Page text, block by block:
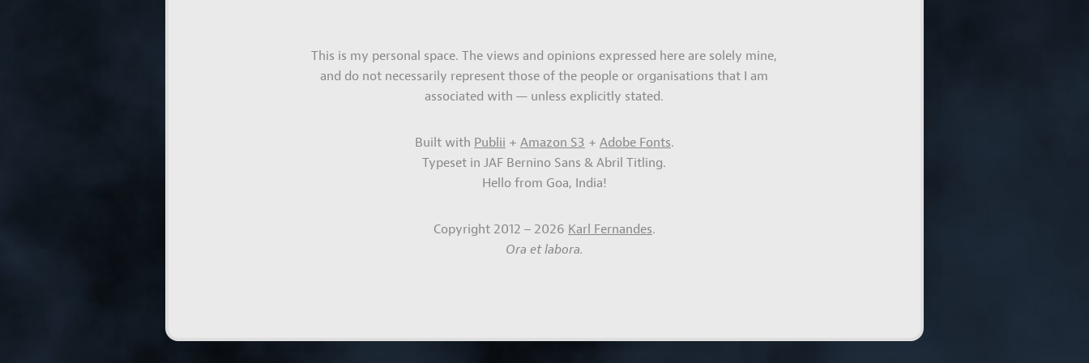
This is my personal space. The views and opinions expressed here are solely mine,
and do not necessarily represent those of the people or organisations that I am
associated with — unless explicitly stated.
Built with Publii + Amazon S3 + Adobe Fonts.
Typeset in JAF Bernino Sans & Abril Titling.
Hello from Goa, India!
Copyright 2012 – 2026 Karl Fernandes.
Ora et labora.